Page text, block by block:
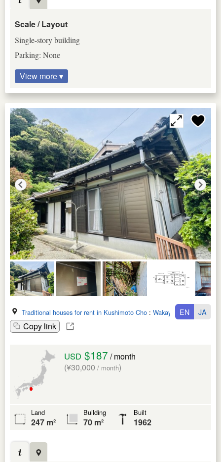
Scale / Layout
Single-story building
Parking: None
View more ▾
Traditional houses for rent in Kushimoto Cho : Wakayama Ken
Copy link
EN JA
USD $187 / month
(¥30,000 / month)
Land
247 m²
Building
70 m²
Built
1962